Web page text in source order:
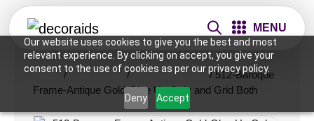
Our website uses cookies to give you the best and most
relevant experience. By clicking on accept, you give your
consent to the use of cookies as per our privacy policy.
Deny Accept
MENU
Home /Ceiling Tiles /2x2 Ceiling Tiles / 512-Baroque
Frame-Antique Gold-Glue Up Only and Grid Both